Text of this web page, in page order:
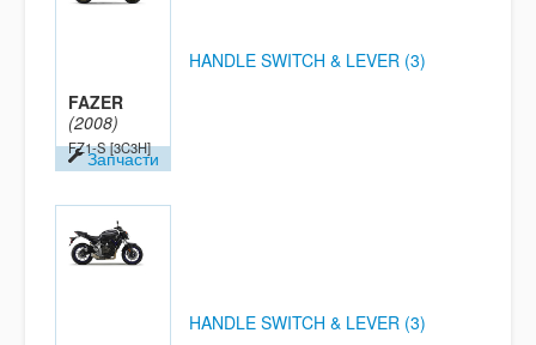
FAZER
(2008)
FZ1-S [3C3H]
Запчасти
HANDLE SWITCH & LEVER (3)
HANDLE SWITCH & LEVER (3)